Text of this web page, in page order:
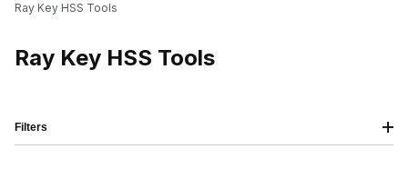
Ray Key HSS Tools
Ray Key HSS Tools
Filters